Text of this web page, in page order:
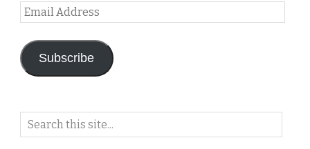
Email
Address
Subscribe
Search